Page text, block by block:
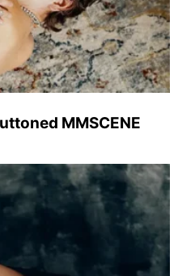
MMSCENE